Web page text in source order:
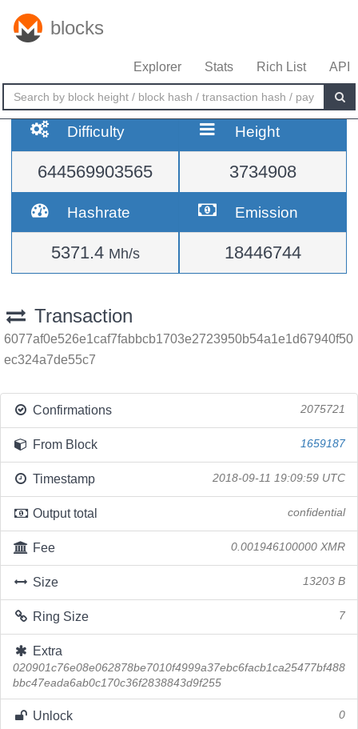
blocks
Explorer Stats Rich List API
Difficulty
644569903565
Height
3734908
Hashrate
5371.4 Mh/s
Emission
18446744
Transaction
6077af0e526e1caf7fabbcb1703e2723950b54a1e1d67940f50
ec324a7de55c7
Confirmations 2075721
From Block 1659187
Timestamp 2018-09-11 19:09:59 UTC
Output total confidential
Fee 0.001946100000 XMR
Size 13203 B
Ring Size 7
Extra
020901c76e08e062878be7010f4999a37ebc6facb1ca25477bf488
bbc47eada6ab0c170c36f2838843d9f255
Unlock 0